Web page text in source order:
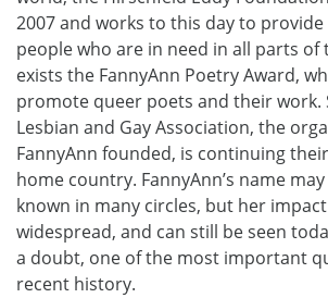
2007 and works to this day to
people who are in need in all parts of
exists the FannyAnn Poetry Award,
promote queer poets and their work.
Lesbian and Gay Association, the
FannyAnn founded, is continuing
home country. FannyAnn’s name
known in many circles, but her
widespread, and can still be seen
a doubt, one of the most important
recent history.